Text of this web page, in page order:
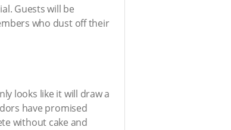
Guests will be
who dust off their
looks like it will draw a
have promised
without cake and